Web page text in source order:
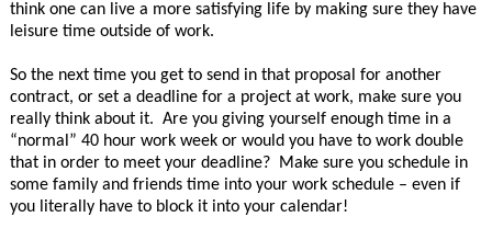
think one can live a more satisfying life by making sure they have
leisure time outside of work.
So the next time you get to send in that proposal for another
contract, or set a deadline for a project at work, make sure you
really think about it. Are you giving yourself enough time in a
“normal” 40 hour work week or would you have to work double
that in order to meet your deadline? Make sure you schedule in
some family and friends time into your work schedule – even if
you literally have to block it into your calendar!